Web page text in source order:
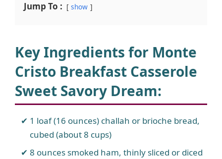
Jump To : show
Key Ingredients for Monte
Cristo Breakfast Casserole
Sweet Savory Dream:
1 loaf (16 ounces) challah or brioche bread,
cubed (about 8 cups)
8 ounces smoked ham, thinly sliced or diced